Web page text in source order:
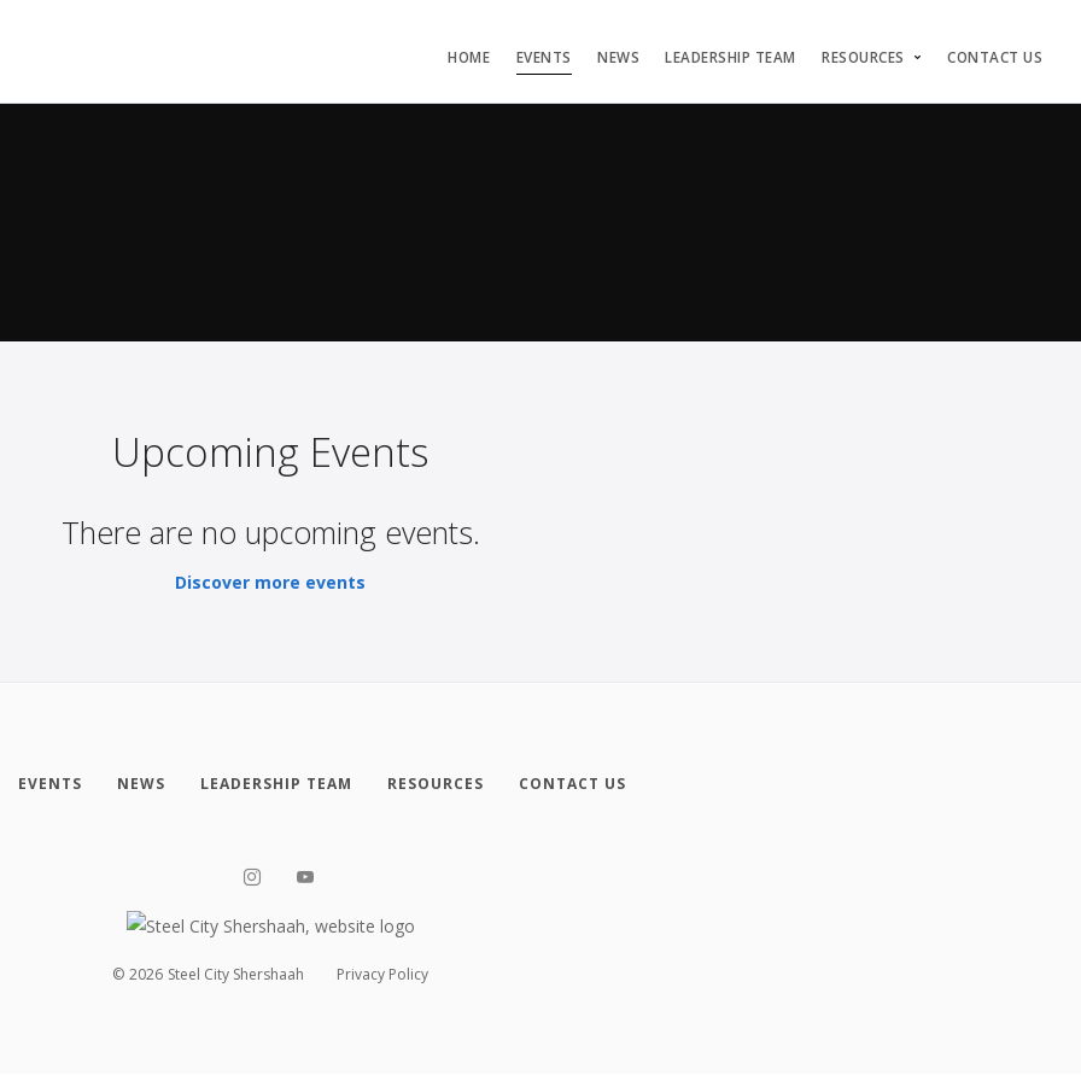
HOME EVENTS NEWS LEADERSHIP TEAM RESOURCES CONTACT US
Upcoming Events
There are no upcoming events.
Discover more events
EVENTS NEWS LEADERSHIP TEAM RESOURCES CONTACT US
© 2026 Steel City Shershaah Privacy Policy